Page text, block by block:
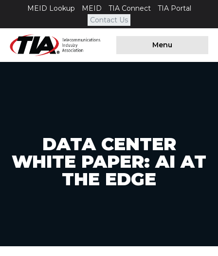
MEID Lookup MEID TIA Connect
TIA Portal
Contact Us
Menu
DATA CENTER
WHITE PAPER: AI AT
THE EDGE